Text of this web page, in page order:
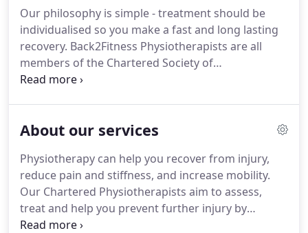
Back2Fitness.Our philosophy is simple - treatment
is individualised to you so you make a fast and long
lasting recovery.
Our philosophy is simple - treatment should be
individualised so you make a fast and long lasting
recovery. Back2Fitness Physiotherapists are all
members of the Chartered Society of
Physiotherapy (CSP), State Registered with the
providers, giving you the confidence that you are in
physiotherapists are also recognised within the
sports medicine world and are members of the
Association of Chartered Physiotherapists in
Sports Medicine (ACPSM).
About our services
Physiotherapy can help you recover from injury,
reduce pain and stiffness, and increase mobility.
Our Chartered Physiotherapists aim to assess,
treat and help you prevent further injury by
listening to your needs and working with you to